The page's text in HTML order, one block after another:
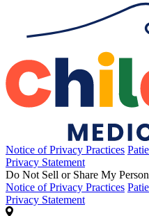
Notice of Privacy Practices
Privacy Statement
Do Not Sell or Share My
Notice of Privacy Practices
Privacy Statement